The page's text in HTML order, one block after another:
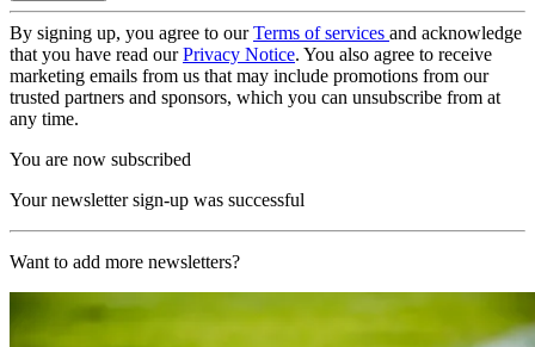
By signing up, you agree to ourTerms of services and acknowledge
that you have read ourPrivacy Notice. You also agree to receive
marketing emails from us that may include promotions from our
trusted partners and sponsors, which you can unsubscribe from at
any time.
You are now subscribed
Your newsletter sign-up was successful
Want to add more newsletters?